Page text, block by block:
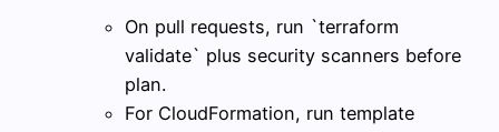
On pull requests, run `terraform
validate` plus security scanners before
plan.
For CloudFormation, run template